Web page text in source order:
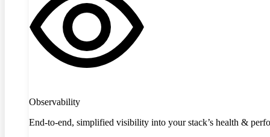
Observability
End-to-end, simplified visibility into your stack’s health &